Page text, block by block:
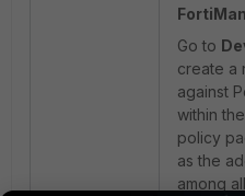
Go to
create a
against
within
policy
as the
among